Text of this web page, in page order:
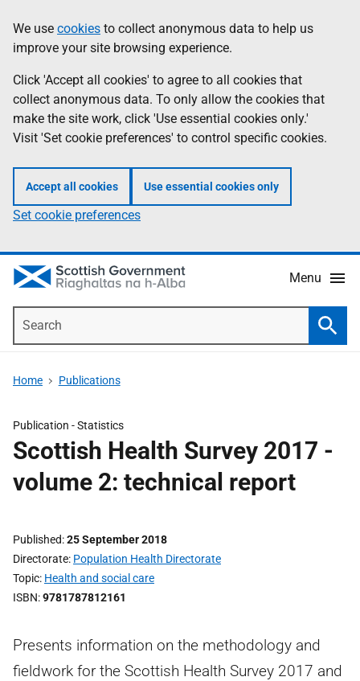
to
main
content
help
Information
We use cookies to collect anonymous data to help us
improve your site browsing experience.
Click 'Accept all cookies' to agree to all cookies that
collect anonymous data. To only allow the cookies that
make the site work, click 'Use essential cookies only.'
Visit 'Set cookie preferences' to control specific cookies.
Accept all cookies Use essential cookies only
Set cookie preferences
Menu
Home Publications
Publication -Statistics
Scottish Health Survey 2017 -
volume 2: technical report
Published 25 September 2018
Directorate Population Health Directorate
Topic Health and social care
ISBN 9781787812161
Presents information on the methodology and
fieldwork for the Scottish Health Survey 2017 and